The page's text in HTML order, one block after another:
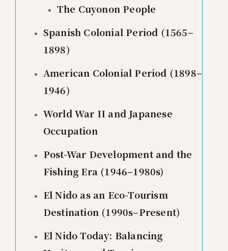
The Cuyonon People
Spanish Colonial Period (1565–
1898)
American Colonial Period (1898–
1946)
World War II and Japanese
Occupation
Post-War Development and the
Fishing Era (1946–1980s)
El Nido as an Eco-Tourism
Destination (1990s–Present)
El Nido Today: Balancing